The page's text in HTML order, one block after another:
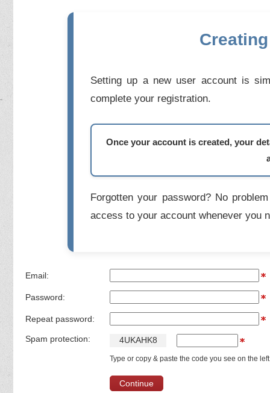
Setting up a new user account is
complete your registration.
Once your account is created, your
Forgotten your password? No
access to your account whenever you
Email:
Password:
Repeat password:
Spam protection: 4UKAHK8
Type or copy & paste the code you see on the